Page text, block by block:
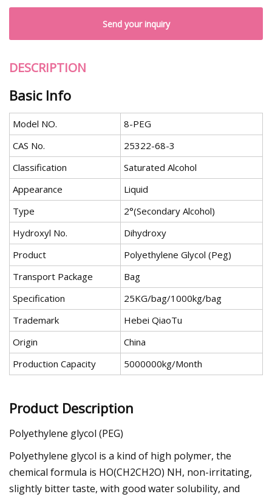
Send your inquiry
DESCRIPTION
Basic Info
Model NO.
8-PEG
CAS No.
25322-68-3
Classification
Saturated Alcohol
Appearance
Liquid
Type
2°(Secondary Alcohol)
Hydroxyl No.
Dihydroxy
Product
Polyethylene Glycol (Peg)
Transport Package
Bag
Specification
25KG/bag/1000kg/bag
Trademark
Hebei QiaoTu
Origin
China
Production Capacity
5000000kg/Month
Product Description
Polyethylene glycol (PEG)
Polyethylene glycol is a kind of high polymer, the
chemical formula is HO(CH2CH2O) NH, non-irritating,
slightly bitter taste, with good water solubility, and